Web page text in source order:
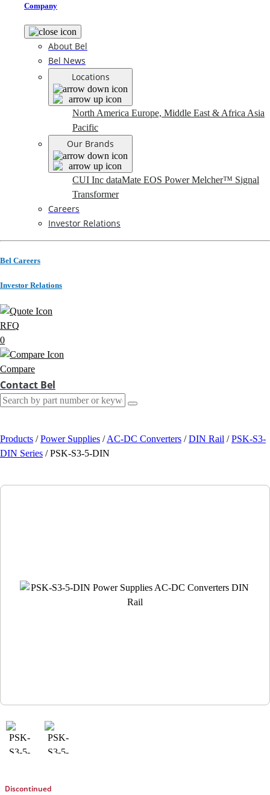
Company
About Bel
Bel News
Locations
North America Europe, Middle East & Africa Asia
Pacific
Our Brands
CUI Inc dataMate EOS PowerMelcher™ Signal
Transformer
Careers
Investor Relations
Bel Careers
Investor Relations
RFQ
0
Compare
Contact Bel
Products / Power Supplies / AC-DC Converters / DIN Rail / PSK-S3-
DIN Series / PSK-S3-5-DIN
Discontinued